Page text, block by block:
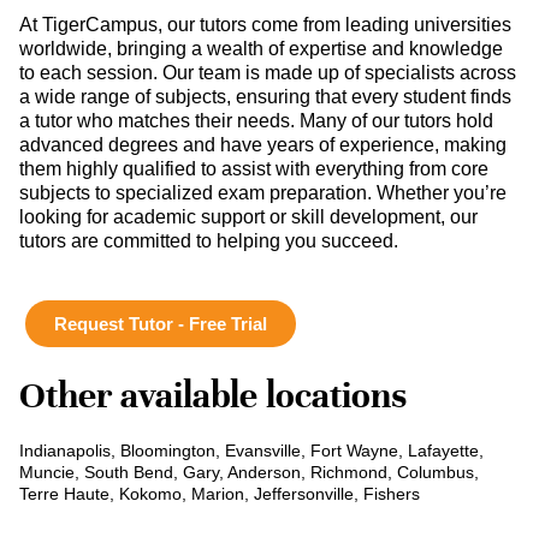
At TigerCampus, our tutors come from leading universities
worldwide, bringing a wealth of expertise and knowledge
to each session. Our team is made up of specialists across
a wide range of subjects, ensuring that every student finds
a tutor who matches their needs. Many of our tutors hold
advanced degrees and have years of experience, making
them highly qualified to assist with everything from core
subjects to specialized exam preparation. Whether you’re
looking for academic support or skill development, our
tutors are committed to helping you succeed.
Request Tutor - Free Trial
Other available locations
Indianapolis, Bloomington, Evansville, Fort Wayne, Lafayette,
Muncie, South Bend, Gary, Anderson, Richmond, Columbus,
Terre Haute, Kokomo, Marion, Jeffersonville, Fishers